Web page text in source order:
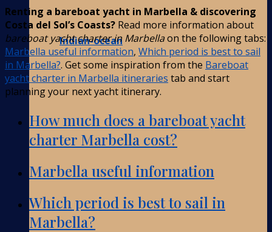
Indian-ocean
Renting a bareboat yacht in Marbella & discovering
Costa del Sol’s Coasts? Read more information about
bareboat yacht charter in Marbellaon the following tabs:
Marbella useful information, Which period is best to sail
in Marbella?. Get some inspiration from the Bareboat
yacht charter in Marbella itineraries tab and start
planning your next yacht itinerary.
How much does a bareboat yacht
charter Marbella cost?
Marbella useful information
Which period is best to sail in
Marbella?